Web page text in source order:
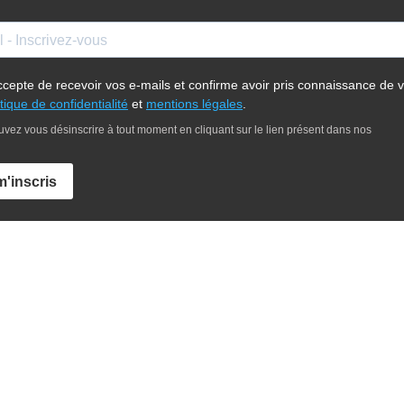
de recevoir vos e-mails et confirme avoir pris connaissance de
de confidentialité et mentions légales.
vous désinscrire à tout moment en cliquant sur le lien présent dans nos